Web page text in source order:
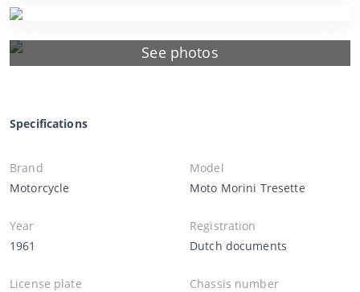
See photos
Specifications
Brand
Motorcycle
Model
Moto Morini Tresette
Year
1961
Registration
Dutch documents
License plate
Chassis number